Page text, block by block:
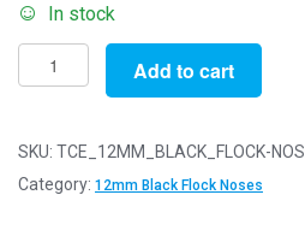
In stock
Pack
of
-
12mm
Add to cart
SKU: TCE_12MM_BLACK_FLOCK-
Category: 12mm Black Flock Noses